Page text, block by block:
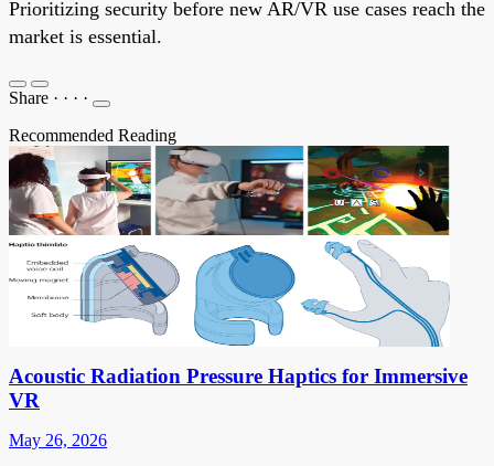
Prioritizing security before new AR/VR use cases reach the
market is essential.
Share · · · ·
Recommended Reading
Acoustic Radiation Pressure Haptics for Immersive
VR
May 26, 2026